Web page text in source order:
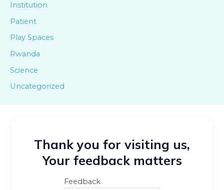
Institution
Patient
Play Spaces
Rwanda
Science
Uncategorized
Thank you for visiting us,
Your feedback matters
Feedback